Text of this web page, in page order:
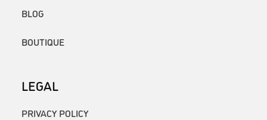
BLOG
BOUTIQUE
LEGAL
PRIVACY POLICY